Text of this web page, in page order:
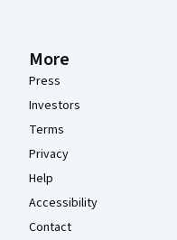
More
Press
Investors
Terms
Privacy
Help
Accessibility
Contact